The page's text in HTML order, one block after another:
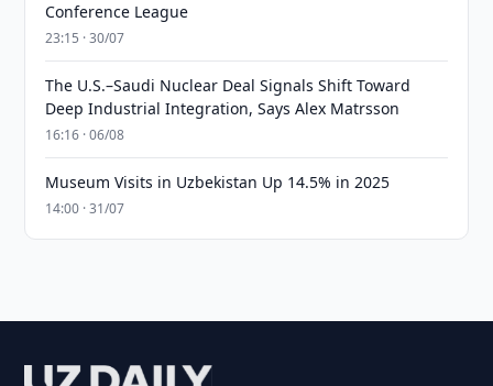
Conference League
23:15 · 30/07
The U.S.–Saudi Nuclear Deal Signals Shift Toward
Deep Industrial Integration, Says Alex Matrsson
16:16 · 06/08
Museum Visits in Uzbekistan Up 14.5% in 2025
14:00 · 31/07